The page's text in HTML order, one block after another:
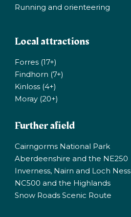
Running and orienteering
Local attractions
Forres (17+)
Findhorn (7+)
Kinloss (4+)
Moray (20+)
Further afield
Cairngorms National Park
Aberdeenshire and the NE250
Inverness, Nairn and Loch Ness
NC500 and the Highlands
Snow Roads Scenic Route